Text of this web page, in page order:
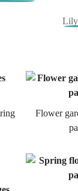
Lily
Flower